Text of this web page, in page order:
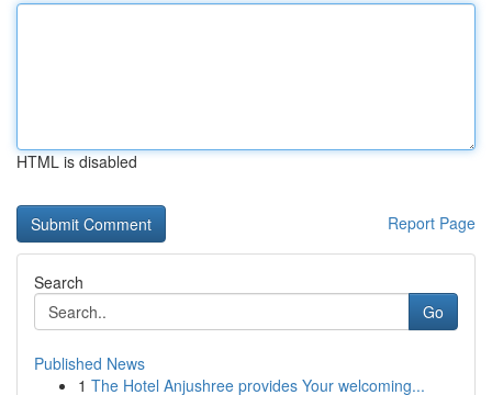
HTML is disabled
Report Page
Search
Go
Published News
1 The Hotel Anjushree provides Your welcoming...